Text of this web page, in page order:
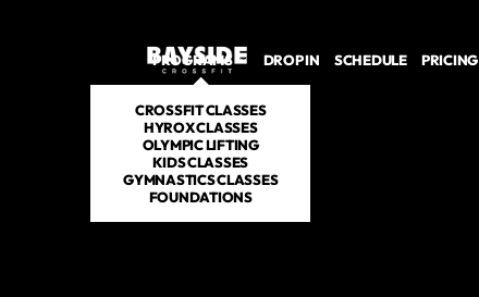
PROGRAMS
CROSSFIT CLASSES
HYROX CLASSES
OLYMPIC LIFTING
KIDS CLASSES
GYMNASTICS CLASSES
FOUNDATIONS
DROP IN SCHEDULE PRICING